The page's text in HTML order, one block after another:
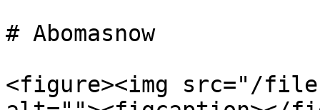
# Abomasnow
<figure><img src="/files/